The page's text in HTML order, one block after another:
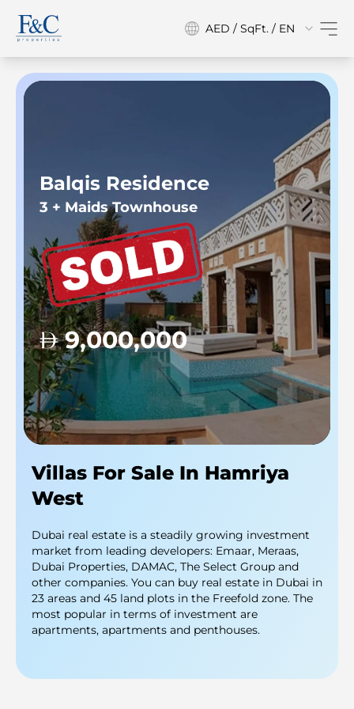
AED / SqFt. / EN
Villas For Sale In Hamriya
West
Dubai real estate is a steadily growing investment
market from leading developers: Emaar, Meraas,
Dubai Properties, DAMAC, The Select Group and
other companies. You can buy real estate in Dubai in
23 areas and 45 land plots in the Freefold zone. The
most popular in terms of investment are
apartments, apartments and penthouses.
Balqis Residence
3 + Maids Townhouse
9,000,000